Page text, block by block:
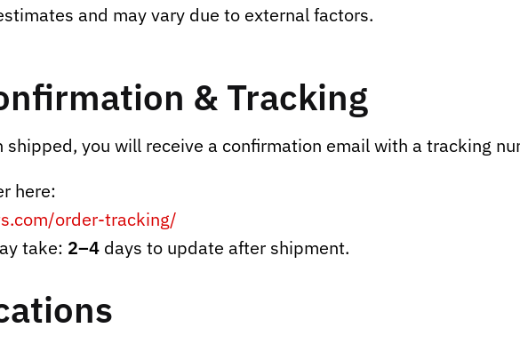
and may vary due to external factors.
& Tracking
shipped, you will receive a confirmation email with a tracking
here:
order-tracking/
take: 2–4 days to update after shipment.